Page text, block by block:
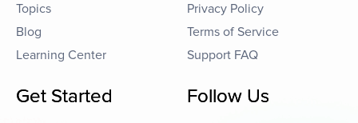
Topics
Blog
Learning Center
Privacy Policy
Terms of Service
Support FAQ
Get Started Follow Us